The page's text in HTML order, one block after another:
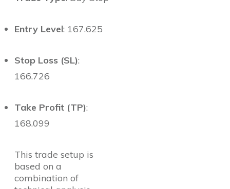
Entry Level: 167.625
Stop Loss (SL):
166.726
Take Profit (TP):
168.099
This trade setup is
based on a
combination of